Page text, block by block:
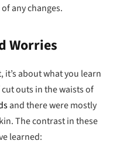
any changes.
Worries
it’s about what you learn
outs in the waists of
and there were mostly
The contrast in these
learned: